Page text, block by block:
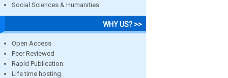
Social Sciences & Humanities
WHY US? >>
Open Access
Peer Reviewed
Rapid Publication
Life time hosting